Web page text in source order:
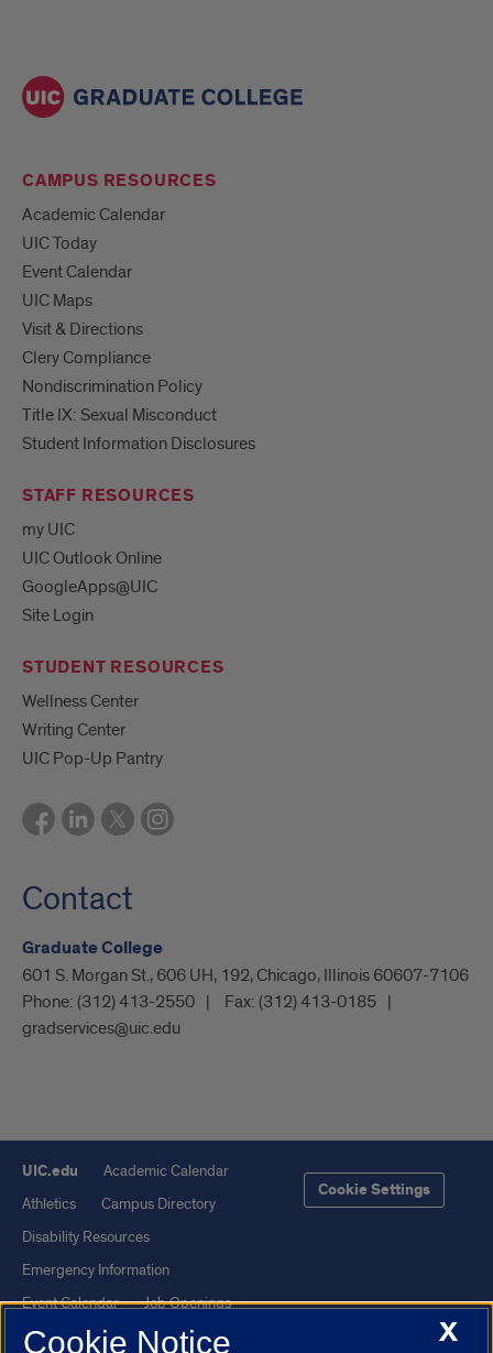
CAMPUS RESOURCES
Academic Calendar
UIC Today
Event Calendar
UIC Maps
Visit & Directions
Clery Compliance
Nondiscrimination Policy
Title IX: Sexual Misconduct
Student Information Disclosures
STAFF RESOURCES
my UIC
UIC Outlook Online
GoogleApps@UIC
Site Login
STUDENT RESOURCES
Wellness Center
Writing Center
UIC Pop-Up Pantry
Contact
Graduate College
601 S. Morgan St., 606 UH, 192, Chicago, Illinois 60607-7106
Phone: (312) 413-2550 Fax: (312) 413-0185
gradservices@uic.edu
UIC.edu
Academic Calendar
Athletics
Campus Directory
Disability Resources
Emergency Information
Event Calendar
Job Openings
Library
Maps
Cookie Settings
X
Cookie Notice